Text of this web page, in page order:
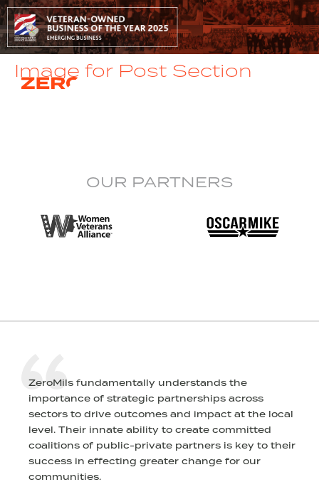
Image for Post Section
OUR PARTNERS
ZeroMils fundamentally understands the
importance of strategic partnerships across
sectors to drive outcomes and impact at the local
level. Their innate ability to create committed
coalitions of public-private partners is key to their
success in effecting greater change for our
communities.